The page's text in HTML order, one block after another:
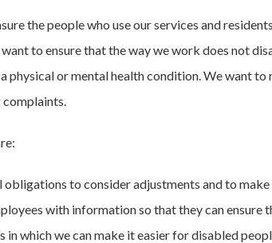
the people who use our services and
to ensure that the way we work does not
physical or mental health condition. We want
complaints.
obligations to consider adjustments and to
with information so that they can
in which we can make it easier for disabled